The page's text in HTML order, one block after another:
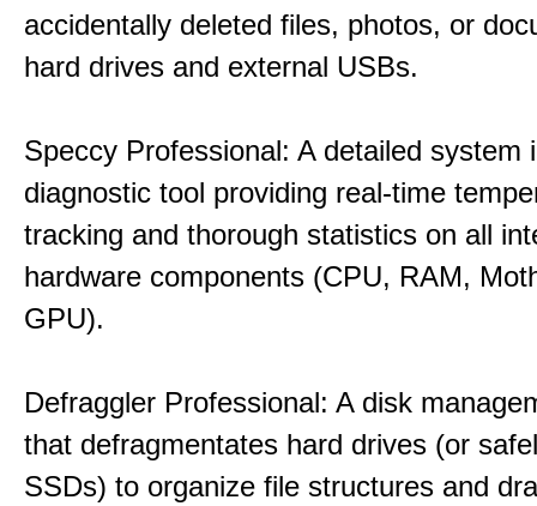
accidentally deleted files, photos, or
hard drives and external USBs.
Speccy Professional: A detailed system
diagnostic tool providing real-time
tracking and thorough statistics on all
hardware components (CPU, RAM,
GPU).
Defraggler Professional: A disk
that defragmentates hard drives (or
SSDs) to organize file structures and